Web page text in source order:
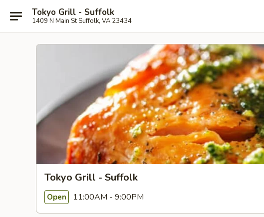
Tokyo Grill - Suffolk
1409 N Main St Suffolk, VA 23434
Tokyo Grill - Suffolk
Open 11:00AM - 9:00PM